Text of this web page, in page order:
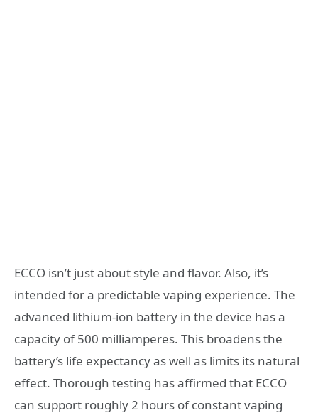
ECCO isn’t just about style and flavor. Also, it’s
intended for a predictable vaping experience. The
advanced lithium-ion battery in the device has a
capacity of 500 milliamperes. This broadens the
battery’s life expectancy as well as limits its natural
effect. Thorough testing has affirmed that ECCO
can support roughly 2 hours of constant vaping